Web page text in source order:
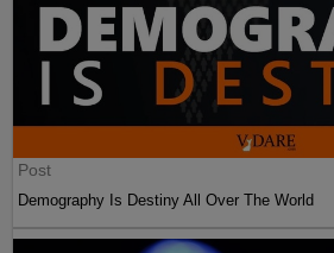
Post
Demography Is Destiny All Over The World